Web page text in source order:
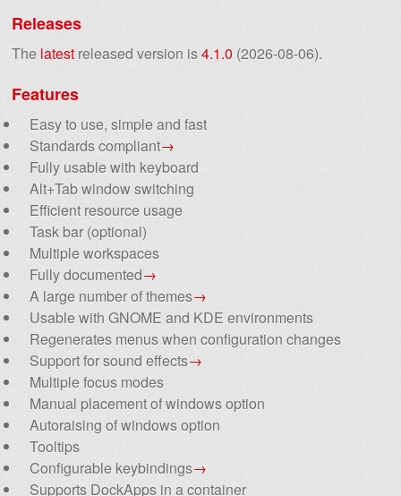
Releases
The latest released version is4.1.0 (2026-08-06).
Features
Easy to use, simple and fast
Standards compliant→
Fully usable with keyboard
Alt+Tab window switching
Efficient resource usage
Task bar (optional)
Multiple workspaces
Fully documented→
A large number of themes→
Usable with GNOME and KDE environments
Regenerates menus when configuration changes
Support for sound effects→
Multiple focus modes
Manual placement of windows option
Autoraising of windows option
Tooltips
Configurable keybindings→
Supports DockApps in a container